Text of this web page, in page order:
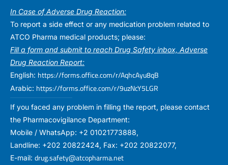
In Case of Adverse Drug Reaction:
To report a side effect or any medication problem related to
ATCO Pharma medical products; please:
Fill a form and submit to reach Drug Safety inbox, Adverse
Drug Reaction Report:
English: https://forms.office.com/r/AqhcAyu8qB
Arabic: https://forms.office.com/r/9uzNcY5LGR
If you faced any problem in filling the report, please contact
the Pharmacovigilance Department:
Mobile / WhatsApp: +2 01021773888,
Landline: +202 20822424, Fax: +202 20822077,
E-mail: drug.safety@atcopharma.net